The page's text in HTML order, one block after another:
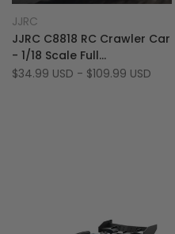
to
Wishlist
Add
to
Compare
Quick add
Vendor:
JJRC
JJRC C8818 RC Crawler Car
- 1/18 Scale Full
Proportional Cyber Shell 4
Sale
$34.99 USD - $109.99 USD